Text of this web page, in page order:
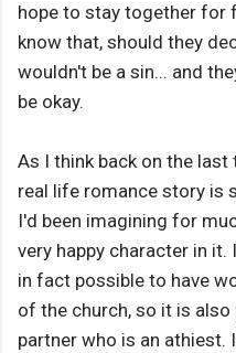
hope to stay together for
know that, should they
wouldn't be a sin... and
be okay.
As I think back on the
real life romance story is
I'd been imagining for
very happy character in
in fact possible to have
of the church, so it is
partner who is an athiest.